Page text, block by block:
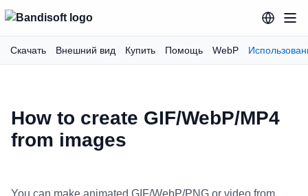
Скачать Внешний вид Купить Помощь WebP
How to create GIF/WebP/MP4
from images
You can make animated GIF/WebP/PNG or video from